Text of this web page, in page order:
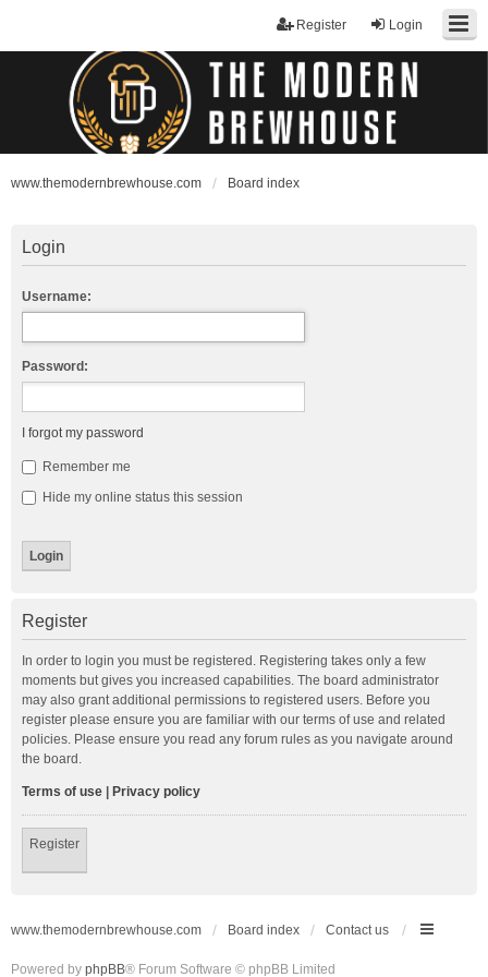
Login
Register
www.themodernbrewhouse.com Board index
Login
Username:
Password:
I forgot my password
Remember me
Hide my online status this session
Register
In order to login you must be registered. Registering takes only a few
moments but gives you increased capabilities. The board administrator
may also grant additional permissions to registered users. Before you
register please ensure you are familiar with our terms of use and related
policies. Please ensure you read any forum rules as you navigate around
the board.
Terms of use Privacy policy
Register
www.themodernbrewhouse.com Board index Contact us
Powered by phpBB® Forum Software © phpBB Limited